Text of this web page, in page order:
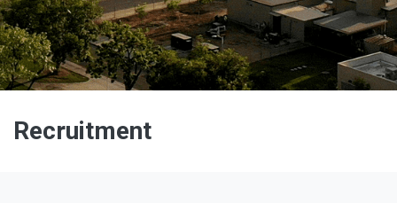
Recruitment